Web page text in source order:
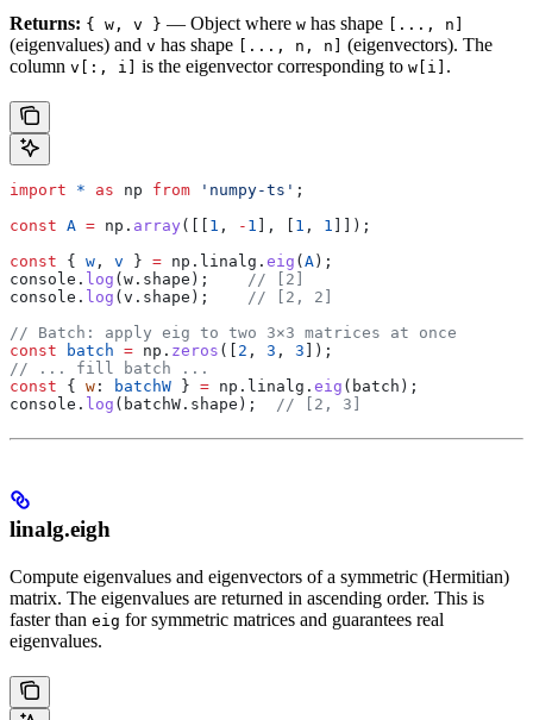
Returns: { w, v } — Object where w has shape [..., n]
(eigenvalues) and v has shape [..., n, n]
(eigenvectors). The
column v[:, i] is the eigenvector corresponding to w[i] .
import * as np from 'numpy-ts' ;
const A = np . array ([[ 1 , - 1 ], [ 1 , 1 ]]);
const { w , v } = np . linalg . eig ( A );
console . log ( w . shape ); // [2]
console . log ( v . shape ); // [2, 2]
// Batch: apply eig to two 3×3 matrices at once
const batch = np . zeros ([ 2 , 3 , 3 ]);
// ... fill batch ...
const { w : batchW } = np . linalg . eig ( batch );
console . log ( batchW . shape ); // [2, 3]
linalg.eigh
Compute eigenvalues and eigenvectors of a symmetric (Hermitian)
matrix. The eigenvalues are returned in ascending order. This is
faster than eig for symmetric matrices and guarantees real
eigenvalues.